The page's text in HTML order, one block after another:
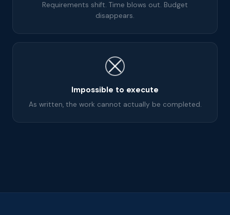
Requirements shift. Time blows out. Budget
disappears.
Impossible to execute
As written, the work cannot actually be completed.